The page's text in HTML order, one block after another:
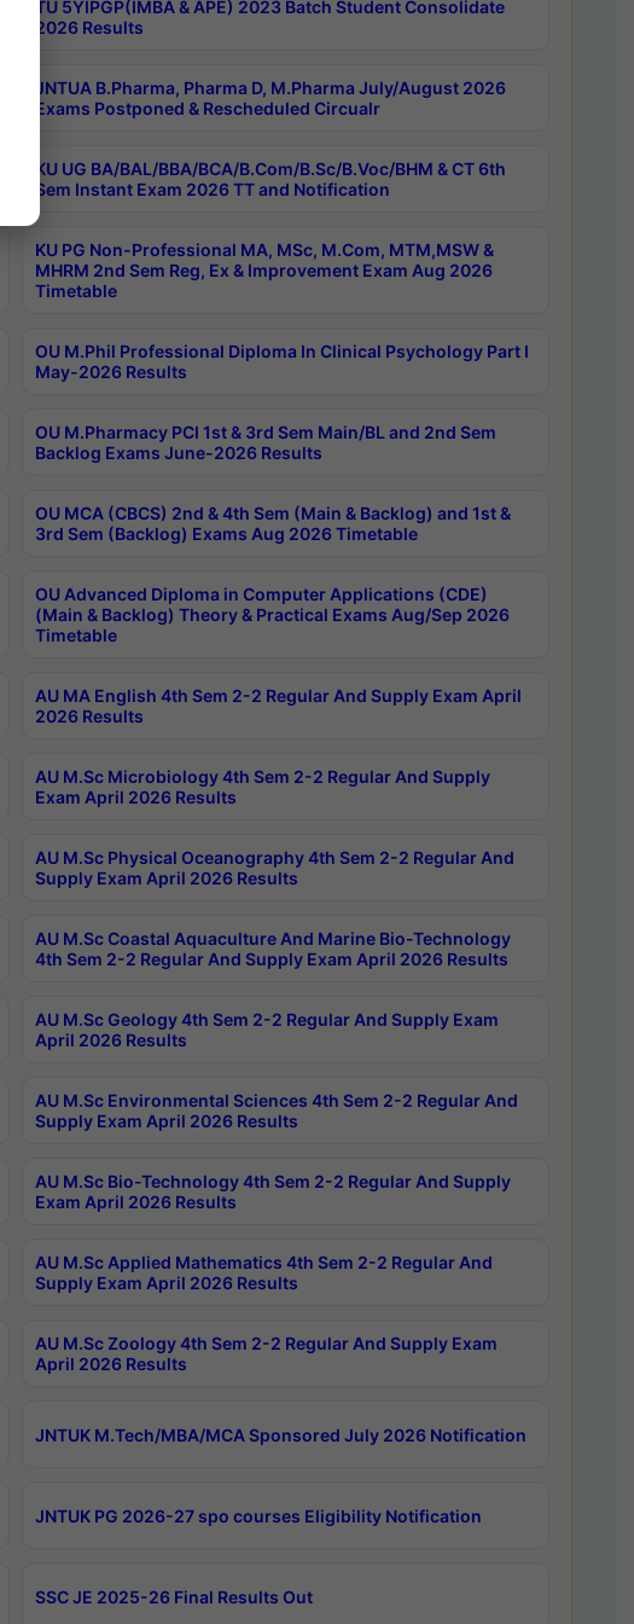
TU 5YIPGP(IMBA & APE) 2023 Batch Student Consolidate
2026 Results
JNTUA B.Pharma, Pharma D, M.Pharma July/August 2026
Exams Postponed & Rescheduled Circualr
KU UG BA/BAL/BBA/BCA/B.Com/B.Sc/B.Voc/BHM & CT 6th
Sem Instant Exam 2026 TT and Notification
KU PG Non-Professional MA, MSc, M.Com, MTM,MSW &
MHRM 2nd Sem Reg, Ex & Improvement Exam Aug 2026
Timetable
OU M.Phil Professional Diploma In Clinical Psychology Part I
May-2026 Results
OU M.Pharmacy PCI 1st & 3rd Sem Main/BL and 2nd Sem
Backlog Exams June-2026 Results
OU MCA (CBCS) 2nd & 4th Sem (Main & Backlog) and 1st &
3rd Sem (Backlog) Exams Aug 2026 Timetable
OU Advanced Diploma in Computer Applications (CDE)
(Main & Backlog) Theory & Practical Exams Aug/Sep 2026
Timetable
AU MA English 4th Sem 2-2 Regular And Supply Exam April
2026 Results
AU M.Sc Microbiology 4th Sem 2-2 Regular And Supply
Exam April 2026 Results
AU M.Sc Physical Oceanography 4th Sem 2-2 Regular And
Supply Exam April 2026 Results
AU M.Sc Coastal Aquaculture And Marine Bio-Technology
4th Sem 2-2 Regular And Supply Exam April 2026 Results
AU M.Sc Geology 4th Sem 2-2 Regular And Supply Exam
April 2026 Results
AU M.Sc Environmental Sciences 4th Sem 2-2 Regular And
Supply Exam April 2026 Results
AU M.Sc Bio-Technology 4th Sem 2-2 Regular And Supply
Exam April 2026 Results
AU M.Sc Applied Mathematics 4th Sem 2-2 Regular And
Supply Exam April 2026 Results
AU M.Sc Zoology 4th Sem 2-2 Regular And Supply Exam
April 2026 Results
JNTUK M.Tech/MBA/MCA Sponsored July 2026 Notification
JNTUK PG 2026-27 spo courses Eligibility Notification
SSC JE 2025-26 Final Results Out